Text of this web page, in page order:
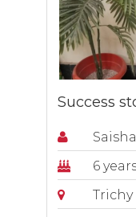
Success
6
Trichy